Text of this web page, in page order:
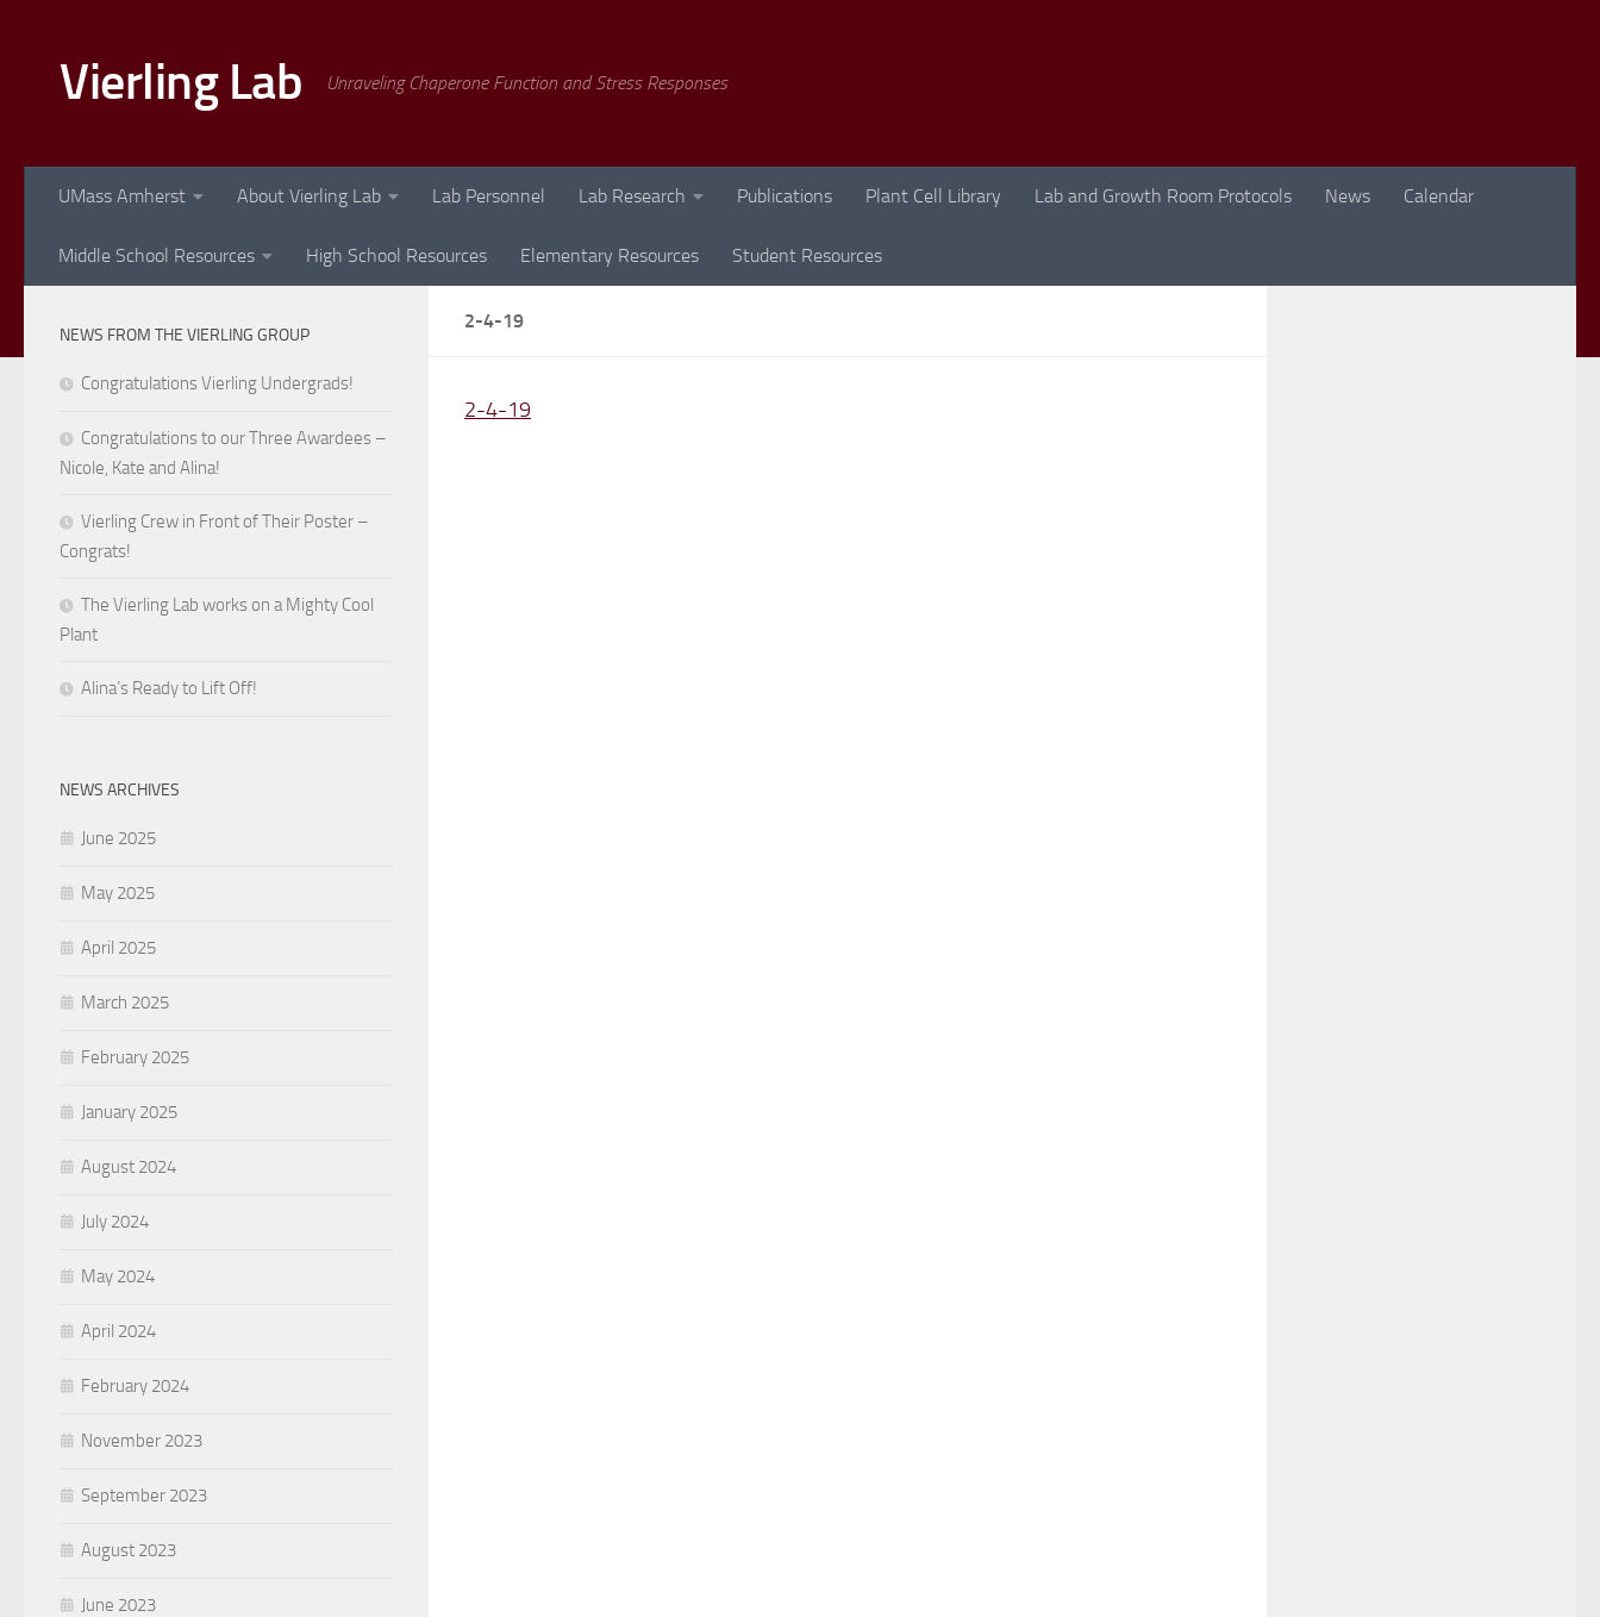
Vierling Lab Unraveling Chaperone Function and Stress Responses
UMass Amherst About Vierling Lab Lab Personnel Lab Research Publications Plant Cell Library Lab and Growth Room Protocols News Calendar
Middle School Resources High School Resources Elementary Resources Student Resources
2-4-19
2-4-19
NEWS FROM THE VIERLING GROUP
Congratulations Vierling Undergrads!
Congratulations to our Three Awardees –
Nicole, Kate and Alina!
Vierling Crew in Front of Their Poster –
Congrats!
The Vierling Lab works on a Mighty Cool
Plant
Alina’s Ready to Lift Off!
NEWS ARCHIVES
June 2025
May 2025
April 2025
March 2025
February 2025
January 2025
August 2024
July 2024
May 2024
April 2024
February 2024
November 2023
September 2023
August 2023
June 2023